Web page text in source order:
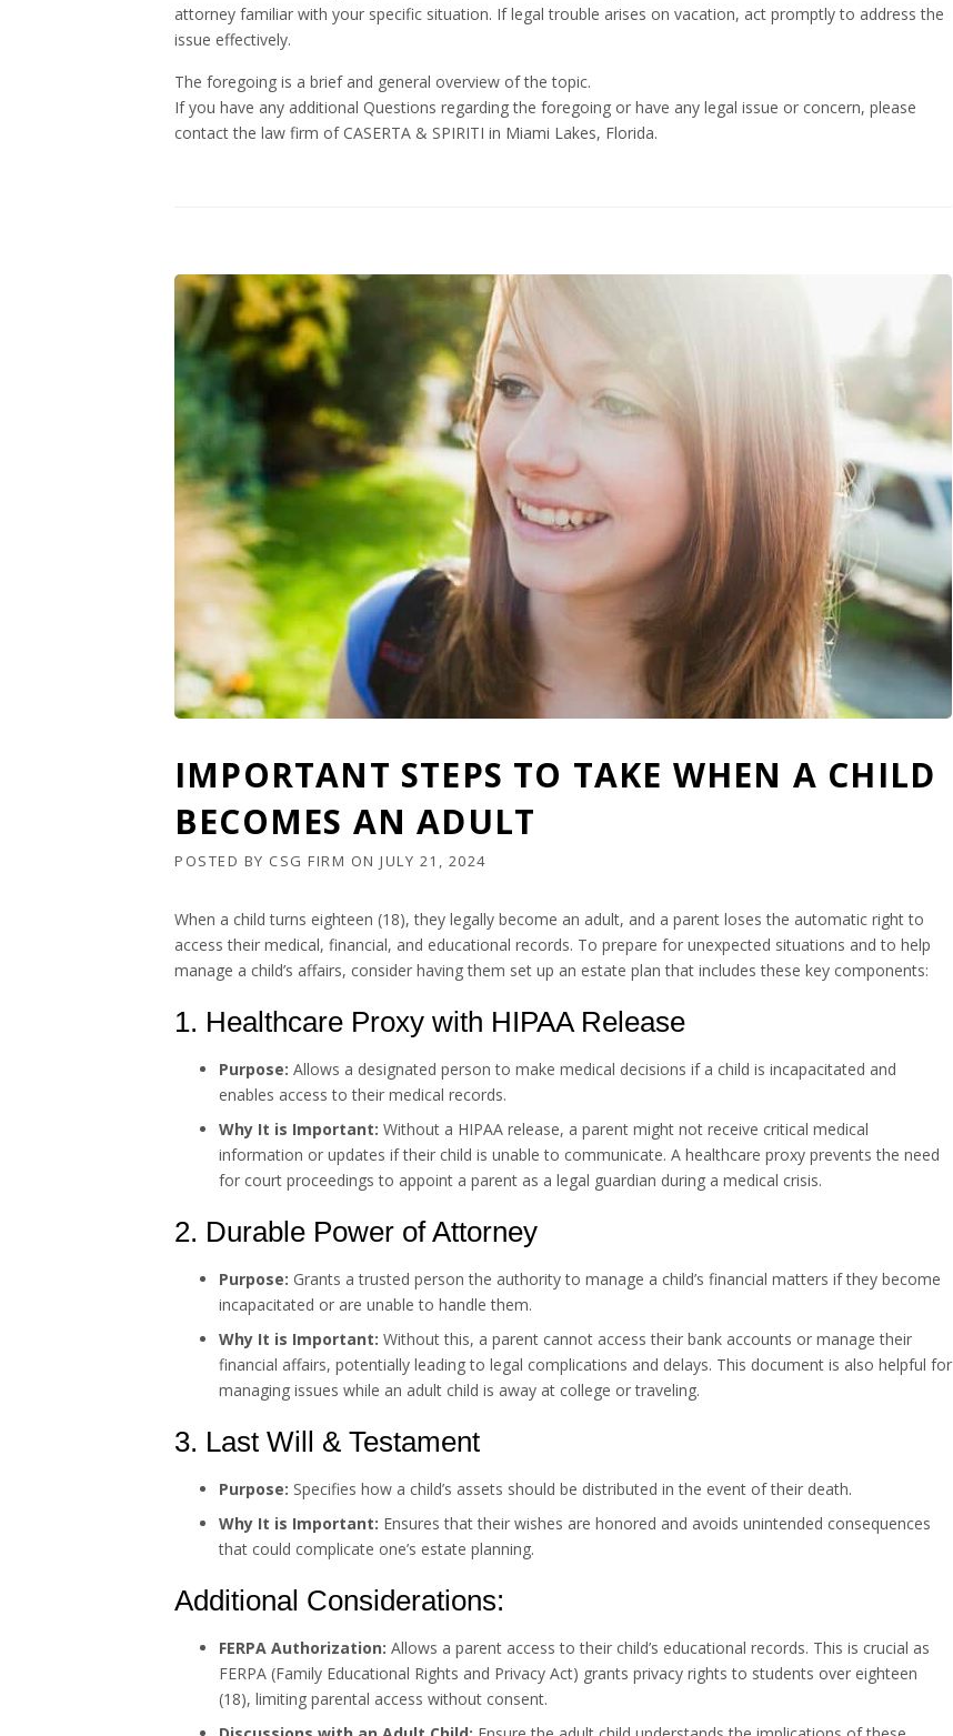
attorney familiar with your specific situation. If legal trouble arises on vacation, act promptly to address the
issue effectively.
The foregoing is a brief and general overview of the topic.
If you have any additional Questions regarding the foregoing or have any legal issue or concern, please
contact the law firm of CASERTA & SPIRITI in Miami Lakes, Florida.
IMPORTANT STEPS TO TAKE WHEN A CHILD
BECOMES AN ADULT
POSTED BY CSG FIRM ON JULY 21, 2024
When a child turns eighteen (18), they legally become an adult, and a parent loses the automatic right to
access their medical, financial, and educational records. To prepare for unexpected situations and to help
manage a child’s affairs, consider having them set up an estate plan that includes these key components:
1. Healthcare Proxy with HIPAA Release
Purpose: Allows a designated person to make medical decisions if a child is incapacitated and
enables access to their medical records.
Why It is Important: Without a HIPAA release, a parent might not receive critical medical
information or updates if their child is unable to communicate. A healthcare proxy prevents the need
for court proceedings to appoint a parent as a legal guardian during a medical crisis.
2. Durable Power of Attorney
Purpose: Grants a trusted person the authority to manage a child’s financial matters if they become
incapacitated or are unable to handle them.
Why It is Important: Without this, a parent cannot access their bank accounts or manage their
financial affairs, potentially leading to legal complications and delays. This document is also helpful for
managing issues while an adult child is away at college or traveling.
3. Last Will & Testament
Purpose: Specifies how a child’s assets should be distributed in the event of their death.
Why It is Important: Ensures that their wishes are honored and avoids unintended consequences
that could complicate one’s estate planning.
Additional Considerations:
FERPA Authorization: Allows a parent access to their child’s educational records. This is crucial as
FERPA (Family Educational Rights and Privacy Act) grants privacy rights to students over eighteen
(18), limiting parental access without consent.